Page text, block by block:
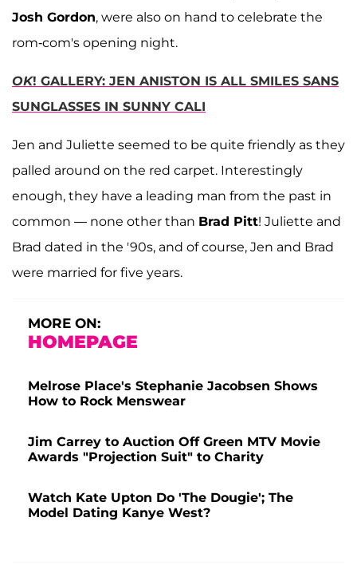
Josh Gordon, were also on hand to celebrate the
rom-com's opening night.
OK! GALLERY: JEN ANISTON IS ALL SMILES SANS
SUNGLASSES IN SUNNY CALI
Jen and Juliette seemed to be quite friendly as they
palled around on the red carpet. Interestingly
enough, they have a leading man from the past in
common — none other than Brad Pitt! Juliette and
Brad dated in the '90s, and of course, Jen and Brad
were married for five years.
MORE ON:
HOMEPAGE
Melrose Place's Stephanie Jacobsen Shows
How to Rock Menswear
Jim Carrey to Auction Off Green MTV Movie
Awards "Projection Suit" to Charity
Watch Kate Upton Do 'The Dougie'; The
Model Dating Kanye West?